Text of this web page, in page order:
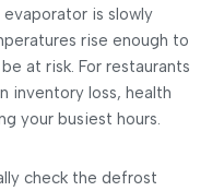
is slowly
rise enough to
at risk. For restaurants
inventory loss, health
your busiest hours.
check the defrost